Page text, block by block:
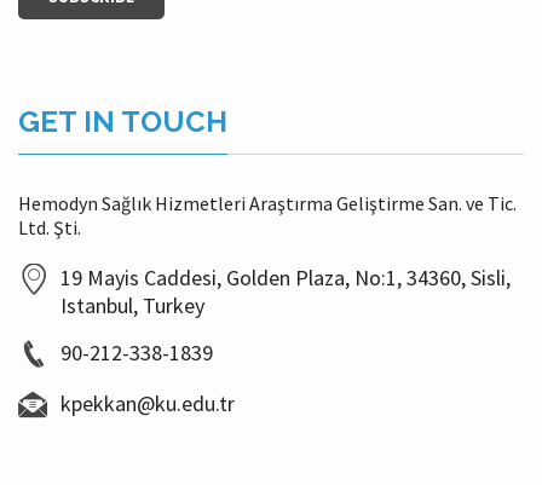
GET IN TOUCH
Hemodyn Sağlık Hizmetleri Araştırma Geliştirme San. ve Tic.
Ltd. Şti.
19 Mayis Caddesi, Golden Plaza, No:1, 34360, Sisli,
Istanbul, Turkey
90-212-338-1839
kpekkan@ku.edu.tr